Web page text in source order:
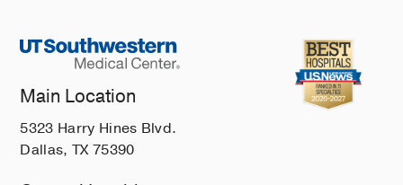
Main Location
5323 Harry Hines Blvd.
Dallas, TX 75390